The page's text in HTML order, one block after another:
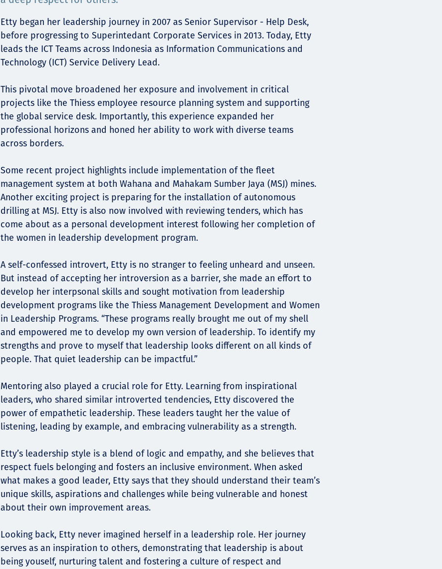
Hak Asasi Manusia
Etty began her leadership journey in 2007 as Senior Supervisor - Help Desk,
before progressing to Superintedant Corporate Services in 2013. Today, Etty
leads the ICT Teams across Indonesia as Information Communications and
Technology (ICT) Service Delivery Lead.
This pivotal move broadened her exposure and involvement in critical
projects like the Thiess employee resource planning system and supporting
the global service desk. Importantly, this experience expanded her
professional horizons and honed her ability to work with diverse teams
across borders.
Some recent project highlights include implementation of the fleet
management system at both Wahana and Mahakam Sumber Jaya (MSJ) mines.
Another exciting project is preparing for the installation of autonomous
drilling at MSJ. Etty is also now involved with reviewing tenders, which has
come about as a personal development interest following her completion of
the women in leadership development program.
A self-confessed introvert, Etty is no stranger to feeling unheard and unseen.
But instead of accepting her introversion as a barrier, she made an effort to
develop her interpsonal skills and sought motivation from leadership
development programs like the Thiess Management Development and Women
in Leadership Programs. “These programs really brought me out of my shell
and empowered me to develop my own version of leadership. To identify my
strengths and prove to myself that leadership looks different on all kinds of
people. That quiet leadership can be impactful.”
Mentoring also played a crucial role for Etty. Learning from inspirational
leaders, who shared similar introverted tendencies, Etty discovered the
power of empathetic leadership. These leaders taught her the value of
listening, leading by example, and embracing vulnerability as a strength.
Etty’s leadership style is a blend of logic and empathy, and she believes that
respect fuels belonging and fosters an inclusive environment. When asked
what makes a good leader, Etty says that they should understand their team’s
unique skills, aspirations and challenges while being vulnerable and honest
about their own improvement areas.
Looking back, Etty never imagined herself in a leadership role. Her journey
serves as an inspiration to others, demonstrating that leadership is about
being youself, nurturing talent and fostering a culture of respect and